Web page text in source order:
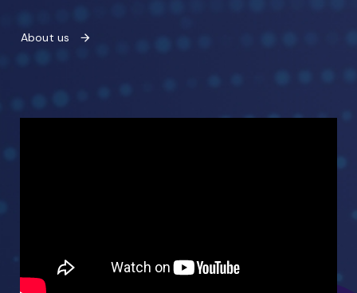
About us